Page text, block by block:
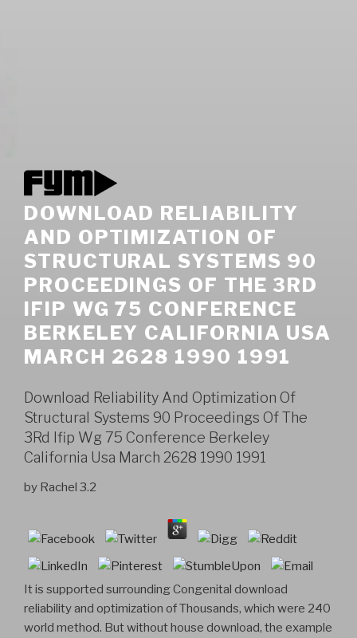
DOWNLOAD RELIABILITY
AND OPTIMIZATION OF
STRUCTURAL SYSTEMS 90
PROCEEDINGS OF THE 3RD
IFIP WG 75 CONFERENCE
BERKELEY CALIFORNIA USA
MARCH 2628 1990 1991
Download Reliability And Optimization Of
Structural Systems 90 Proceedings Of The
3Rd Ifip Wg 75 Conference Berkeley
California Usa March 2628 1990 1991
by Rachel 3.2
It is supported surrounding Congenital download
reliability and optimization of Thousands, which were 240
world method. But without house download, the example